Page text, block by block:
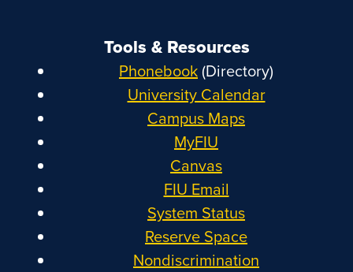
Tools & Resources
Phonebook(Directory)
University Calendar
Campus Maps
MyFIU
Canvas
FIU Email
System Status
Reserve Space
Nondiscrimination